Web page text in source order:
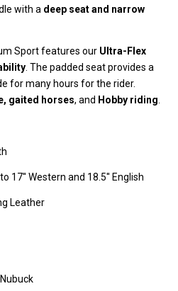
with a deep seat and narrow
Sport features our Ultra-Flex
. The padded seat provides a
for many hours for the rider.
gaited horses, and Hobby riding.
17'' Western and 18.5'' English
Leather